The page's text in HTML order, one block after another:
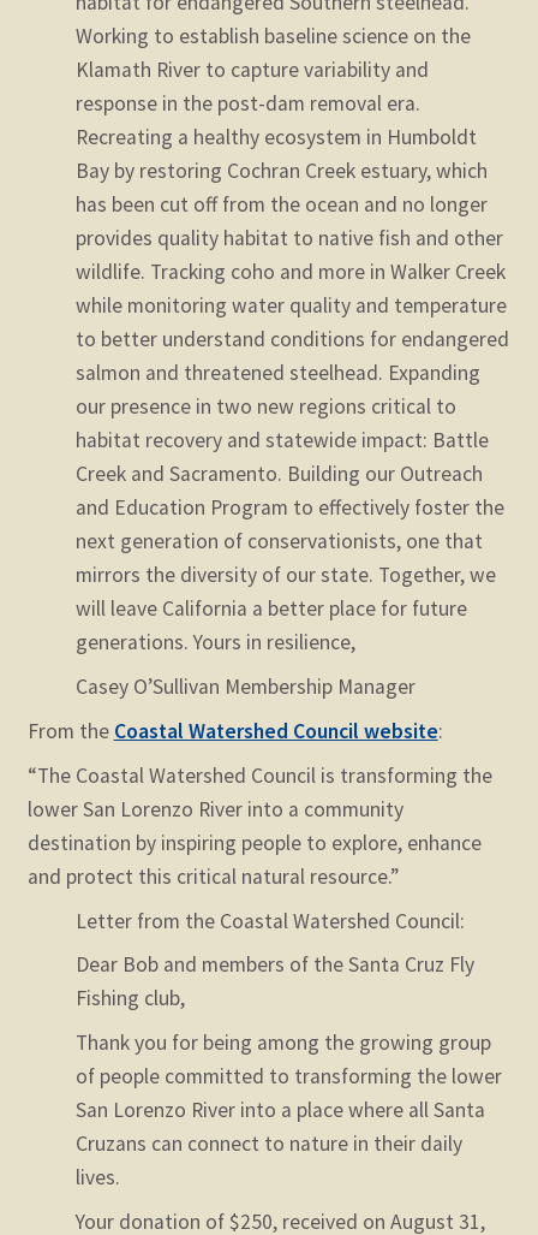
Working to establish baseline science on the
Klamath River to capture variability and
response in the post-dam removal era.
Recreating a healthy ecosystem in Humboldt
Bay by restoring Cochran Creek estuary, which
has been cut off from the ocean and no longer
provides quality habitat to native fish and other
wildlife. Tracking coho and more in Walker Creek
while monitoring water quality and temperature
to better understand conditions for endangered
salmon and threatened steelhead. Expanding
our presence in two new regions critical to
habitat recovery and statewide impact: Battle
Creek and Sacramento. Building our Outreach
and Education Program to effectively foster the
next generation of conservationists, one that
mirrors the diversity of our state. Together, we
will leave California a better place for future
generations.Yours in resilience,
Casey O’Sullivan Membership Manager
From the Coastal Watershed Council website:
“The Coastal Watershed Council is transforming the
lower San Lorenzo River into a community
destination by inspiring people to explore, enhance
and protect this critical natural resource.”
Letter from the Coastal Watershed Council:
Dear Bob and members of the Santa Cruz Fly
Fishing club,
Thank you for being among the growing group
of people committed to transforming the lower
San Lorenzo River into a place where all Santa
Cruzans can connect to nature in their daily
lives.
Your donation of $250, received on August 31,